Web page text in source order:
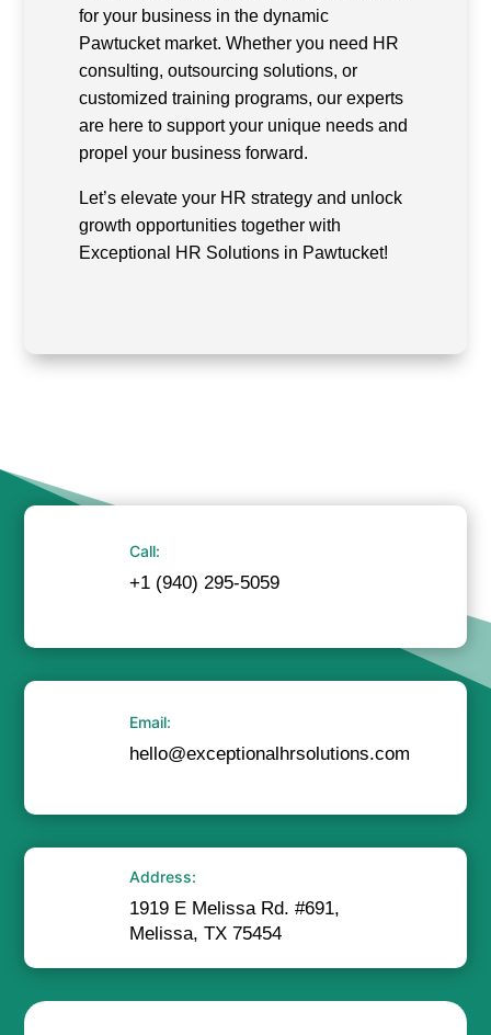
for your business in the dynamic
Pawtucket market. Whether you need HR
consulting, outsourcing solutions, or
customized training programs, our experts
are here to support your unique needs and
propel your business forward.
Let’s elevate your HR strategy and unlock
growth opportunities together with
Exceptional HR Solutions in Pawtucket!
Call:
+1 (940) 295-5059
Email:
hello@exceptionalhrsolutions.com
Address:
1919 E Melissa Rd. #691,
Melissa, TX 75454